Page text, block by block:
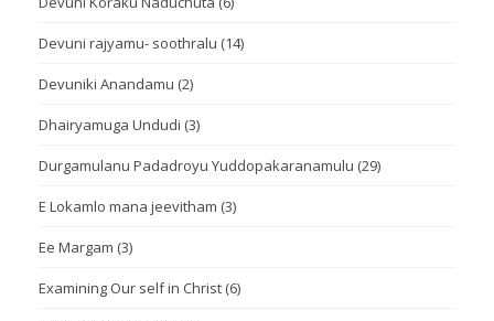
Devuni rajyamu- soothralu (14)
Devuniki Anandamu (2)
Dhairyamuga Undudi (3)
Durgamulanu Padadroyu Yuddopakaranamulu (29)
E Lokamlo mana jeevitham (3)
Ee Margam (3)
Examining Our self in Christ (6)